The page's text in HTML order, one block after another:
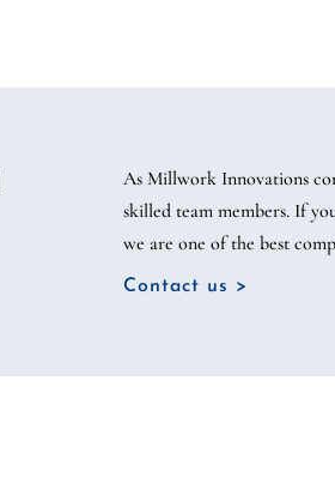
As Millwork Innovations
skilled team members. If
we are one of the best
Contact us >